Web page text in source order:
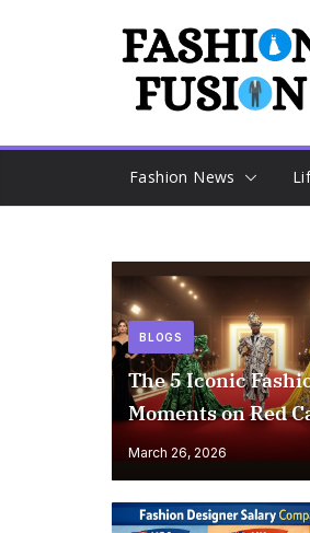
Fashion News
BLOGS
The 5 Iconic
Moments on Red
March 26, 2026